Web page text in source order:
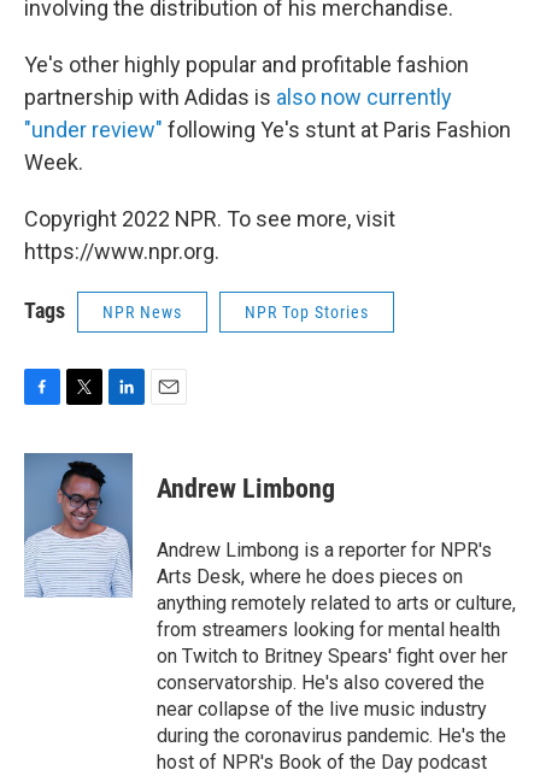
involving the distribution of his merchandise.
Ye's other highly popular and profitable fashion
partnership with Adidas is also now currently
"under review" following Ye's stunt at Paris Fashion
Week.
Copyright 2022 NPR. To see more, visit
https://www.npr.org.
Tags NPR News NPR Top Stories
c
o
k
i
t
t
e
r
n
d
I
n
Andrew Limbong
Andrew Limbong is a reporter for NPR's
Arts Desk, where he does pieces on
anything remotely related to arts or culture,
from streamers looking for mental health
on Twitch to Britney Spears' fight over her
conservatorship. He's also covered the
near collapse of the live music industry
during the coronavirus pandemic. He's the
host of NPR's Book of the Day podcast